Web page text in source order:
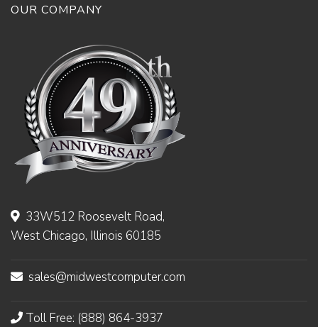
OUR COMPANY
33W512 Roosevelt Road,
West Chicago, Illinois 60185
sales@midwestcomputer.com
Toll Free: (888) 864-3937